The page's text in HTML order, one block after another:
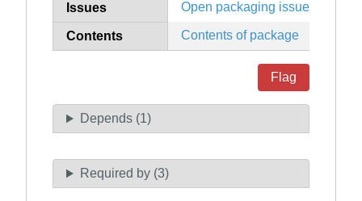
Issues Open packaging issues
Contents Contents of package
Flag
Depends (1)
Required by (3)